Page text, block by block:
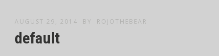
AUGUST 29, 2014 BY ROJOTHEBEAR
default